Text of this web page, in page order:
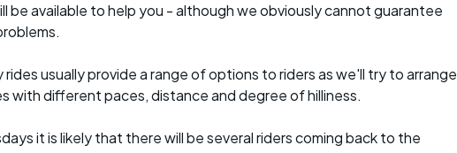
be available to help you - although we obviously cannot guarantee
usually provide a range of options to riders as we'll try to arrange
with different paces, distance and degree of hilliness.
it is likely that there will be several riders coming back to the